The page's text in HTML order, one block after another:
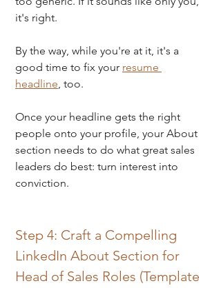
it's right.
By the way, while you're at it, it's a
good time to fix your resume
headline, too.
Once your headline gets the right
people onto your profile, your About
section needs to do what great sales
leaders do best: turn interest into
conviction.
Step 4: Craft a Compelling
LinkedIn About Section for
Head of Sales Roles (Template